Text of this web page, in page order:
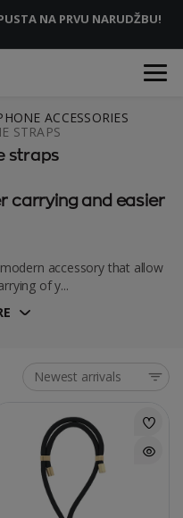
NA PRVU NARUDŽBU!
ACCESSORIES
STRAPS
straps
carrying and easier
accessory that allow
of y...
Newest arrivals